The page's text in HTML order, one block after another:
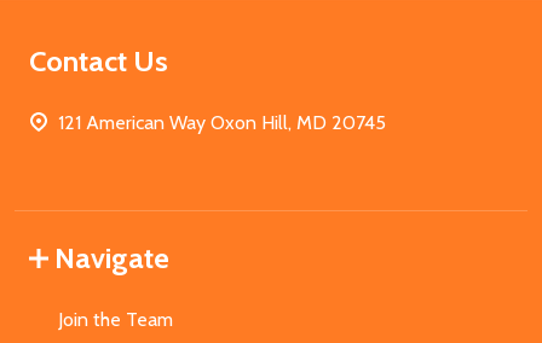
Contact Us
121 American Way Oxon Hill, MD 20745
Navigate
Join the Team